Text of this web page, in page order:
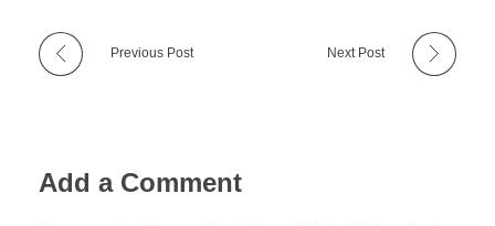
Previous Post Next Post
Add a Comment